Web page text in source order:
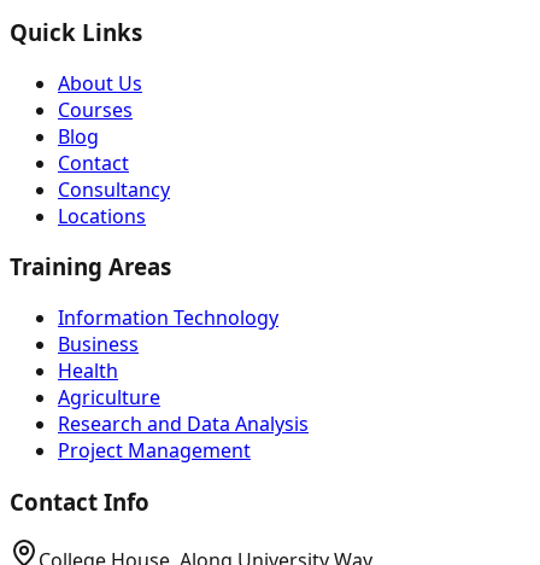
Quick Links
About Us
Courses
Blog
Contact
Consultancy
Locations
Training Areas
Information Technology
Business
Health
Agriculture
Research and Data Analysis
Project Management
Contact Info